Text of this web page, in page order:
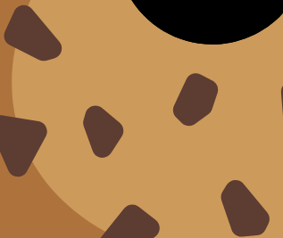
Identidades
syllabus content. Use these
our Cookie Policy